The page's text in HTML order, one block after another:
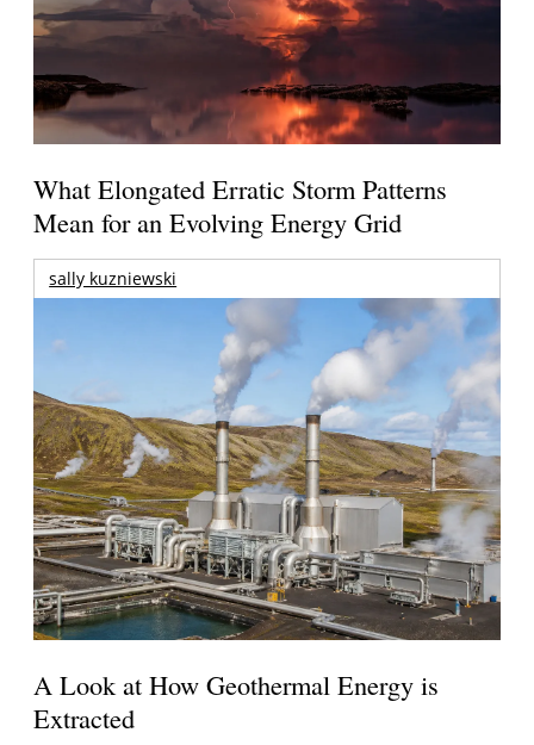
What Elongated Erratic Storm Patterns
Mean for an Evolving Energy Grid
sally kuzniewski
A Look at How Geothermal Energy is
Extracted